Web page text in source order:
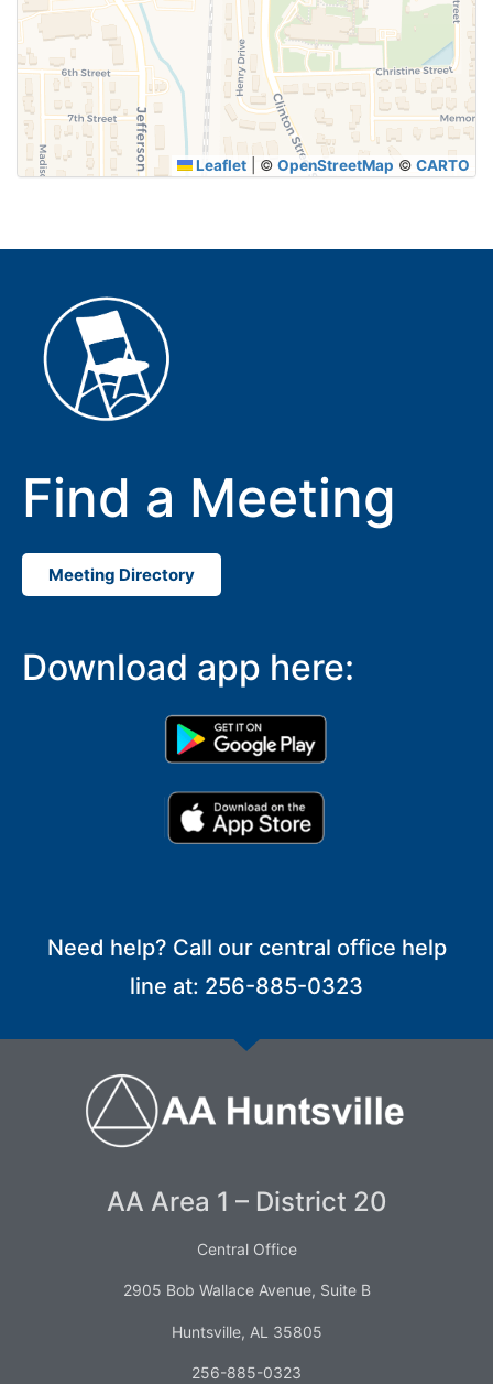
SUBMIT
Leaflet © OpenStreetMap © CARTO
Find a Meeting
Meeting Directory
Download app here:
Need help? Call our central office help
line at: 256-885-0323
AA Area 1 – District 20
Central Office
2905 Bob Wallace Avenue, Suite B
Huntsville, AL 35805
256-885-0323